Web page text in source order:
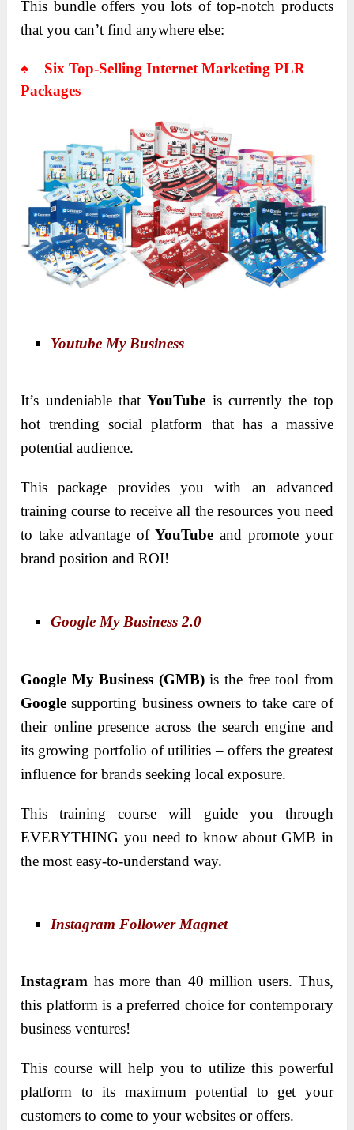
This bundle offers you lots of top-notch products
that you can’t find anywhere else:
♠ Six Top-Selling Internet Marketing PLR
Packages
Youtube My Business
It’s undeniable thatYouTube is currently the top
hot trending social platform that has a massive
potential audience.
This package provides you with an advanced
training course to receive all the resources you need
to take advantage ofYouTube and promote your
brand position and ROI!
Google My Business 2.0
Google My Business (GMB)is the free tool from
Google supporting business owners to take care of
their online presence across the search engine and
its growing portfolio of utilities – offers the greatest
influence for brands seeking local exposure.
This training course will guide you through
EVERYTHING you need to know about GMB in
the most easy-to-understand way.
Instagram Follower Magnet
Instagram has more than 40 million users. Thus,
this platform is a preferred choice for contemporary
business ventures!
This course will help you to utilize this powerful
platform to its maximum potential to get your
customers to come to your websites or offers.